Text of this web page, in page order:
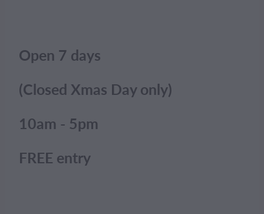
Open 7 days
(Closed Xmas Day only)
10am - 5pm
FREE entry